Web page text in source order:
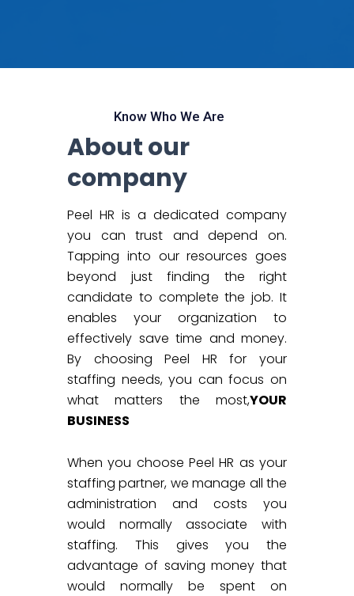
Know Who We Are
About our
company
Peel HR is a dedicated company
you can trust and depend on.
Tapping into our resources goes
beyond just finding the right
candidate to complete the job. It
enables your organization to
effectively save time and money.
By choosing Peel HR for your
staffing needs, you can focus on
what matters the most,YOUR
BUSINESS
When you choose Peel HR as your
staffing partner, we manage all the
administration and costs you
would normally associate with
staffing. This gives you the
advantage of saving money that
would normally be spent on